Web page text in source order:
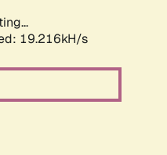
19.216kH/s